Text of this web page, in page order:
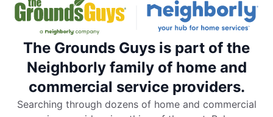
The Grounds Guys is part of the
Neighborly family of home and
commercial service providers.
Searching through dozens of home and commercial